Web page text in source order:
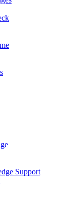
Support